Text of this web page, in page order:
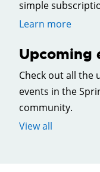
simple
Learn more
Upcoming
Check out all the
events in the
community.
View all